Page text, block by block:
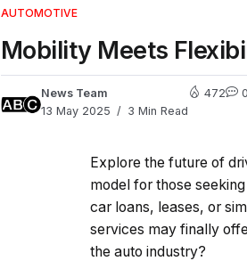
AUTOMOTIVE
Mobility Meets
News Team
13 May 2025
3 Min Read
472 0
Explore the future of
model for those
car loans, leases, or
services may finally
the auto industry?